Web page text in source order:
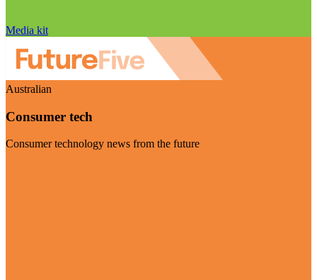
Media kit
Australian
Consumer tech
Consumer technology news from the future